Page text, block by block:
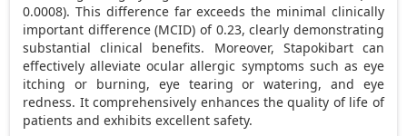
0.0008). This difference far exceeds the minimal clinically
important difference (MCID) of 0.23, clearly demonstrating
substantial clinical benefits. Moreover, Stapokibart can
effectively alleviate ocular allergic symptoms such as eye
itching or burning, eye tearing or watering, and eye
redness. It comprehensively enhances the quality of life of
patients and exhibits excellent safety.